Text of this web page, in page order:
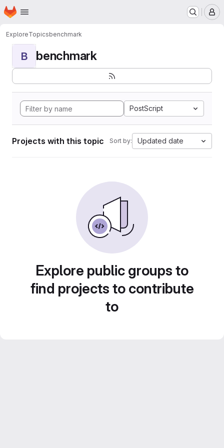
Skip to main content
Homepage
ExploreTopicsbenchmark
B benchmark
PostScript
Projects with this topic Sort by: Updated date
Explore public groups to
find projects to contribute
to